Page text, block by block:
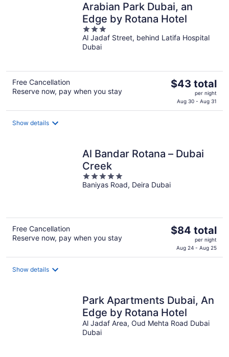
Arabian Park Dubai, an
Edge by Rotana Hotel
3
out
of
Al Jadaf Street, behind Latifa Hospital
Dubai
Free Cancellation
Reserve now, pay when you stay
The
$43
$43 total
per night
Aug 30 - Aug 31
Show details
Al Bandar Rotana – Dubai
Creek
5
out
Baniyas Road, Deira Dubai
Free Cancellation
Reserve now, pay when you stay
The
$84
$84 total
per night
Aug 24 - Aug 25
Show details
Park Apartments Dubai, An
Edge by Rotana Hotel
Al Jadaf Area, Oud Mehta Road Dubai
Dubai